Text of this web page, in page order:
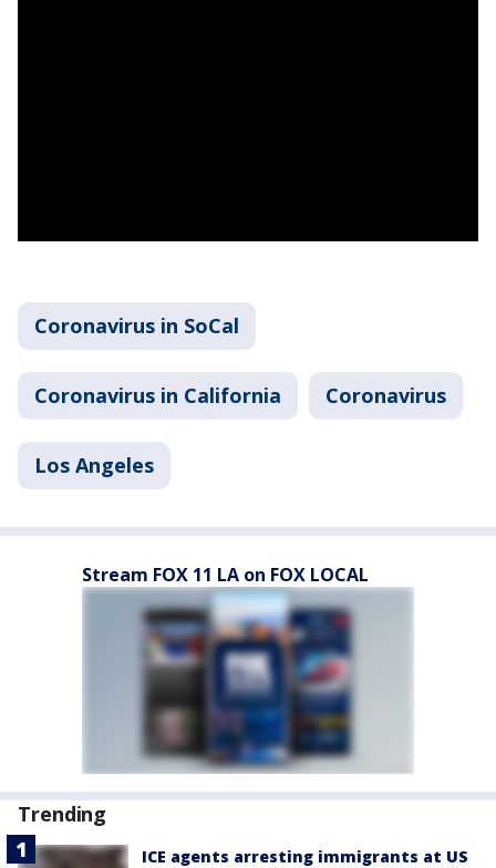
Coronavirus in SoCal
Coronavirus in California Coronavirus
Los Angeles
Stream FOX 11 LA on FOX LOCAL
Trending
ICE agents arresting immigrants at US